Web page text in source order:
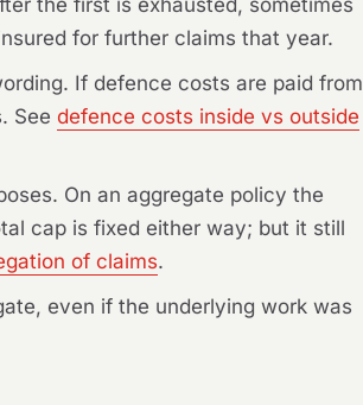
for further claims that year.
If defence costs are paid from
Seedefence costs inside vs outside
On an aggregate policy the
cap is fixed either way; but it still
of claims.
even if the underlying work was